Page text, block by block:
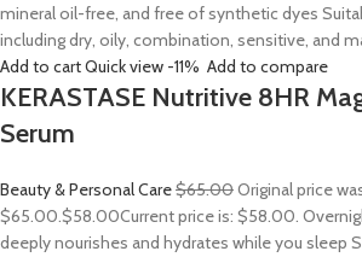
mineral oil-free, and free of synthetic dyes
including dry, oily, combination, sensitive, and
Add to cartQuick view -11% Add to compare
KERASTASE Nutritive 8HR
Serum
Beauty & Personal Care$65.00Original price
$65.00.$58.00Current price is: $58.00.
deeply nourishes and hydrates while you sleep